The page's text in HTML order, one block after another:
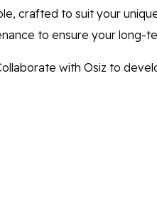
crafted to suit your
to ensure your long-
with Osiz to